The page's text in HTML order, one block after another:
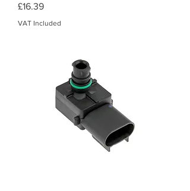
Price
£16.39
VAT Included